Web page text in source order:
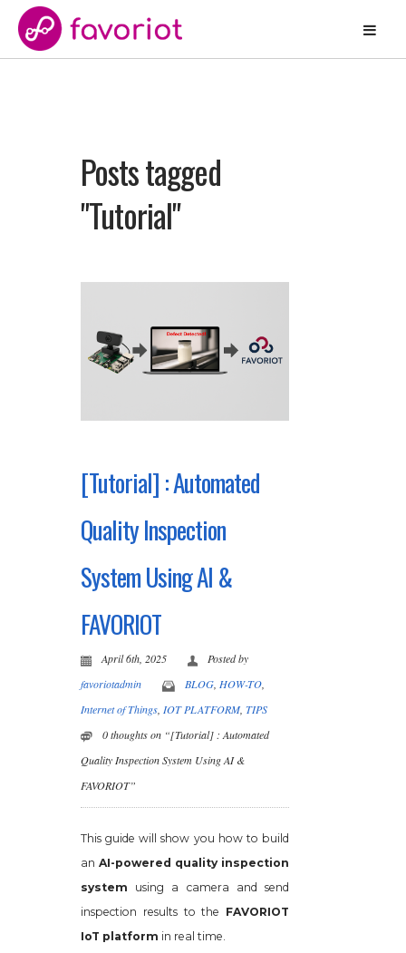
Posts tagged
"Tutorial"
[Tutorial] : Automated
Quality Inspection
System Using AI &
FAVORIOT
April 6th, 2025
Posted by
favoriotadmin
BLOG, HOW-TO,
Internet of Things, IOT PLATFORM, TIPS
0 thoughts on “[Tutorial] : Automated
Quality Inspection System Using AI &
FAVORIOT”
This guide will show you how to build
an AI-powered quality inspection
system using a camera and send
inspection results to the FAVORIOT
IoT platform in real time.